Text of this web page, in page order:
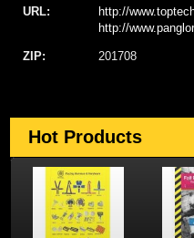
URL:
http://
http://
ZIP: 201708
Hot Products